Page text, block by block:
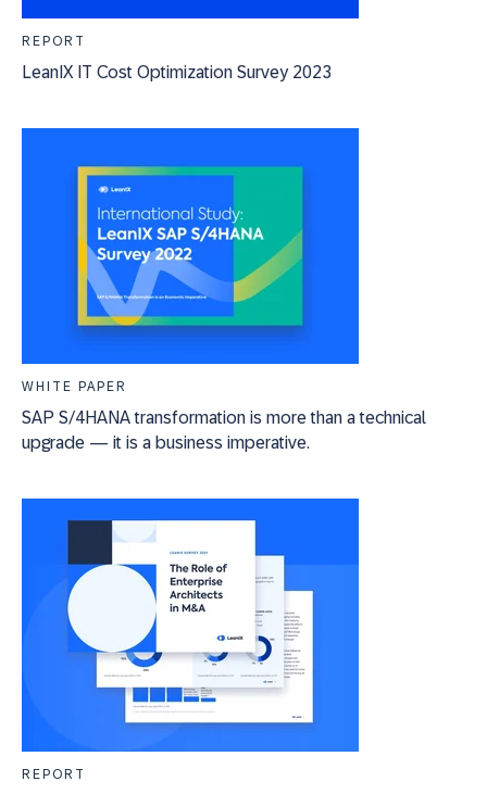
REPORT
LeanIX IT Cost Optimization Survey 2023
WHITE PAPER
SAP S/4HANA transformation is more than a technical
upgrade — it is a business imperative.
REPORT